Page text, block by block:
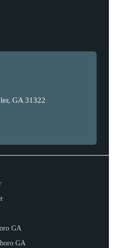
GA 31322
GA
GA